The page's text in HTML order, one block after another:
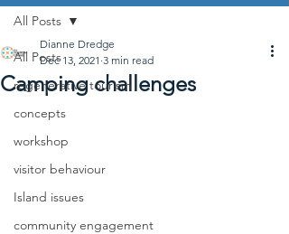
All Posts
regenerative tourism
concepts
workshop
visitor behaviour
Island issues
community engagement
All Posts
Camping challenges
Dianne Dredge
Dec 13, 2021 3 min read